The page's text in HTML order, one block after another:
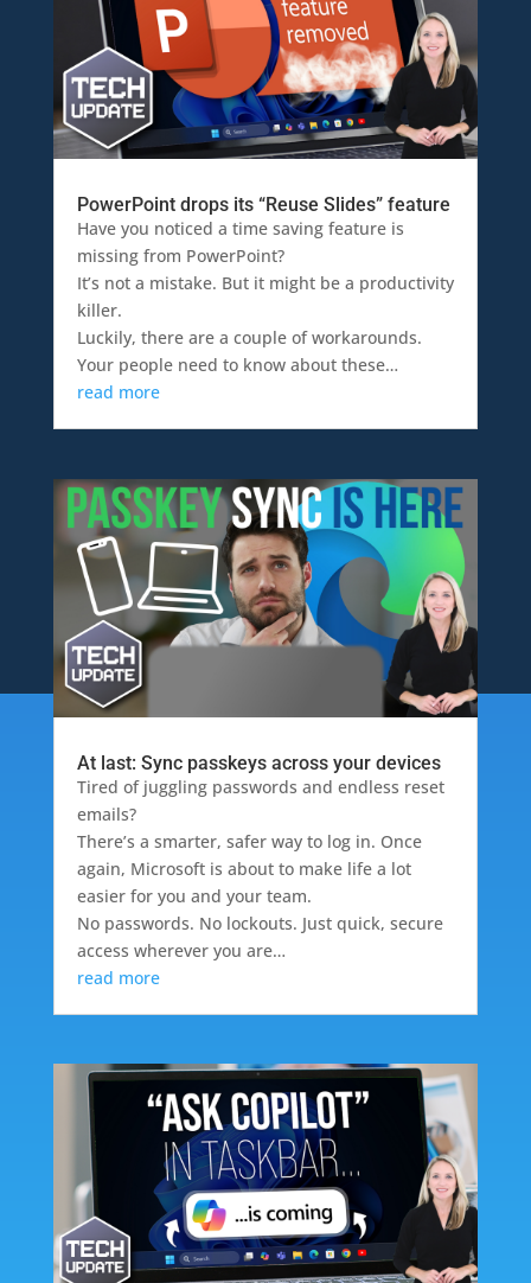
PowerPoint drops its “Reuse Slides” feature
Have you noticed a time saving feature is
missing from PowerPoint?
It’s not a mistake. But it might be a productivity
killer.
Luckily, there are a couple of workarounds.
Your people need to know about these…
read more
At last: Sync passkeys across your devices
Tired of juggling passwords and endless reset
emails?
There’s a smarter, safer way to log in. Once
again, Microsoft is about to make life a lot
easier for you and your team.
No passwords. No lockouts. Just quick, secure
access wherever you are…
read more